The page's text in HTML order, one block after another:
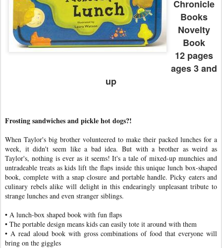
Chronicle
Books
Novelty
Book
12 pages
ages 3 and
up
Frosting sandwiches and pickle hot dogs?!
When Taylor's big brother volunteered to make their packed lunches for a
week, it didn't seem like a bad idea. But with a brother as weird as
Taylor's, nothing is ever as it seems! It's a tale of mixed-up munchies and
untradeable treats as kids lift the flaps inside this unique lunch box-shaped
book, complete with a snap closure and portable handle. Picky eaters and
culinary rebels alike will delight in this endearingly unpleasant tribute to
strange lunches and even stranger siblings.
• A lunch-box shaped book with fun flaps
• The portable design means kids can easily tote it around with them
• A read aloud book with gross combinations of food that everyone will
bring on the giggles